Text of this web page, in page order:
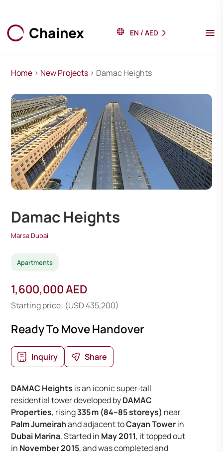
EN / AED
Home > New Projects > Damac Heights
Damac Heights
Marsa Dubai
Apartments
1,600,000 AED
Starting price: (USD 435,200)
Ready To Move Handover
Inquiry Share
DAMAC Heights is an iconic super‑tall
residential tower developed byDAMAC
Properties, rising335 m (84–85 storeys) near
Palm Jumeirahand adjacent toCayan Towerin
Dubai Marina. Started in May 2011, it topped out
in November 2015, and was completed and